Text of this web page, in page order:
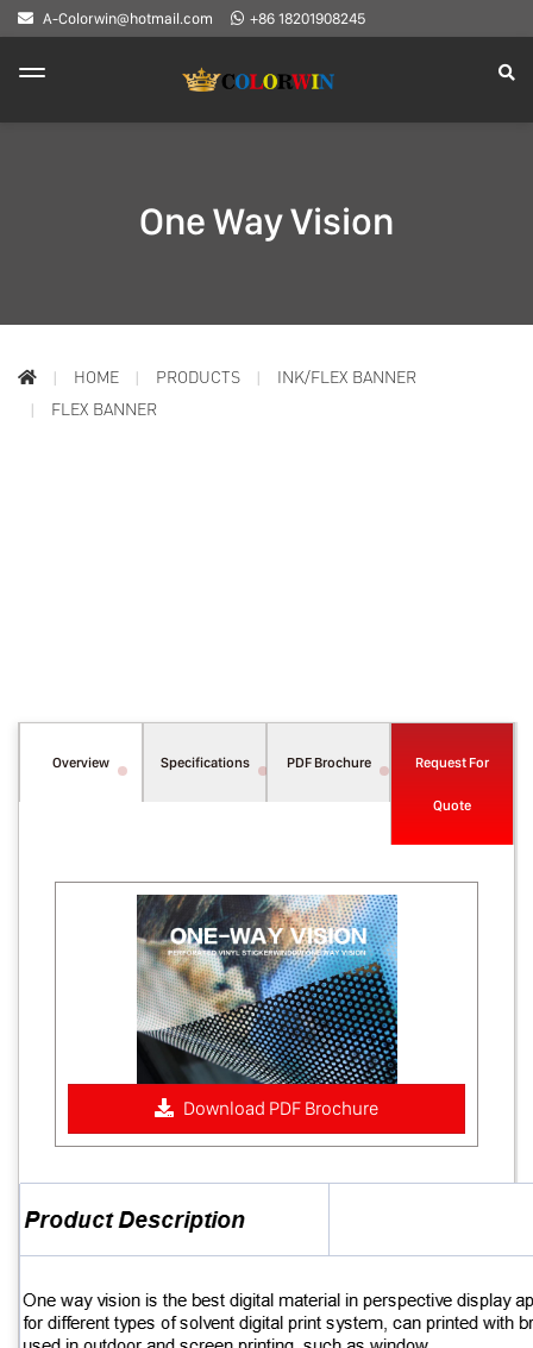
A-Colorwin@hotmail.com +86 18201908245
One Way Vision
HOME PRODUCTS
INK/FLEX BANNER
FLEX BANNER
Overview Specifications PDF Brochure Request For
Quote
Download PDF Brochure